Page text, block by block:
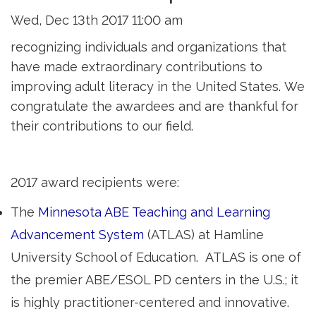
Wed, Dec 13th 2017 11:00 am
recognizing individuals and organizations that
have made extraordinary contributions to
improving adult literacy in the United States. We
congratulate the awardees and are thankful for
their contributions to our field.
2017 award recipients were:
The Minnesota ABE Teaching and Learning
Advancement System (ATLAS) at Hamline
University School of Education. ATLAS is one of
the premier ABE/ESOL PD centers in the U.S.; it
is highly practitioner-centered and innovative.